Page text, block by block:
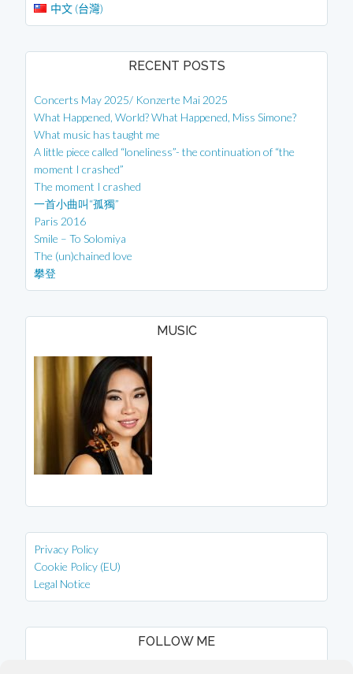
中文 (台灣)
RECENT POSTS
Concerts May 2025/ Konzerte Mai 2025
What Happened, World? What Happened, Miss Simone?
What music has taught me
A little piece called “loneliness”- the continuation of “the
moment I crashed”
The moment I crashed
一首小曲叫“孤獨”
Paris 2016
Smile – To Solomiya
The (un)chained love
攀登
MUSIC
Privacy Policy
Cookie Policy (EU)
Legal Notice
FOLLOW ME